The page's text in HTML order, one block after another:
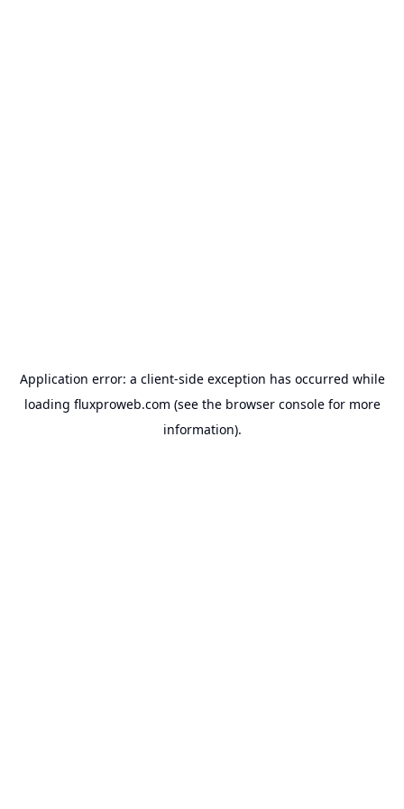
Application error: a client-side exception has occurred while
loading fluxproweb.com (see the browser consolefor more
information).